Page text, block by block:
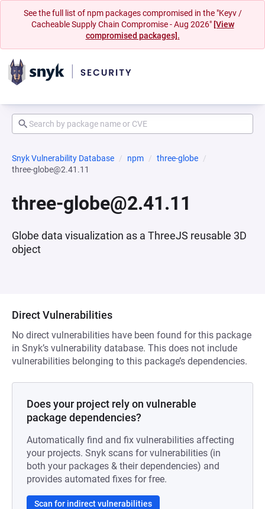
See the full list of npm packages compromised in the "Keyv /
Cacheable Supply Chain Compromise - Aug 2026" [View
compromised packages].
Snyk Vulnerability Database npm
three-globe
three-globe@2.41.11
three-globe@2.41.11
Globe data visualization as a ThreeJS reusable 3D
object
Direct Vulnerabilities
No direct vulnerabilities have been found for this package
in Snyk’s vulnerability database. This does not include
vulnerabilities belonging to this package’s dependencies.
Does your project rely on vulnerable
package dependencies?
Automatically find and fix vulnerabilities affecting
your projects. Snyk scans for vulnerabilities (in
both your packages & their dependencies) and
provides automated fixes for free.
Scan for indirect vulnerabilities